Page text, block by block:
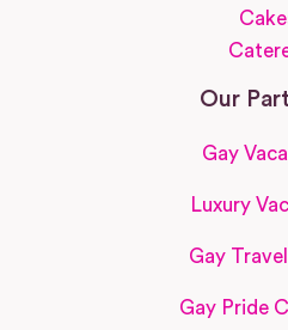
Our
Gay
Luxury
Gay
Gay Pride